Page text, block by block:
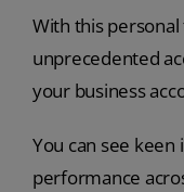
With this
unprecedented
your business
You can see
performance